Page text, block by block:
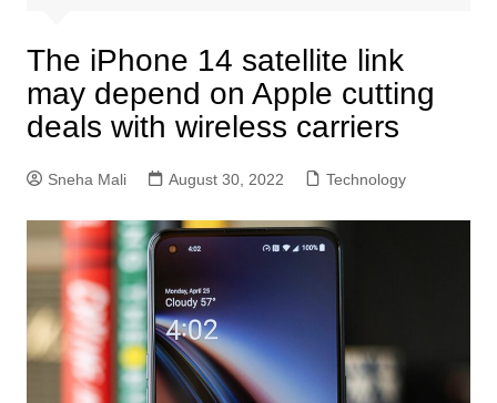
The iPhone 14 satellite link
may depend on Apple cutting
deals with wireless carriers
Sneha Mali August 30, 2022 Technology